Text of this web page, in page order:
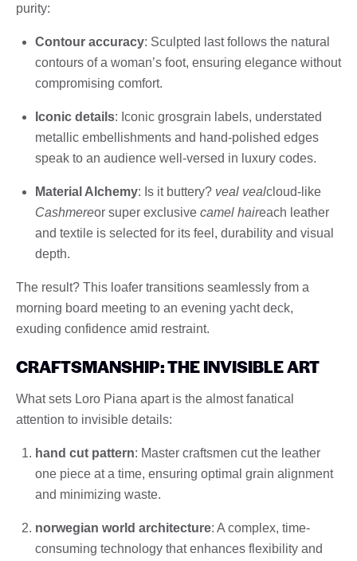
purity:
Contour accuracy: Sculpted last follows the natural
contours of a woman’s foot, ensuring elegance without
compromising comfort.
Iconic details: Iconic grosgrain labels, understated
metallic embellishments and hand-polished edges
speak to an audience well-versed in luxury codes.
Material Alchemy: Is it buttery? veal vealcloud-like
Cashmereor super exclusive camel haireach leather
and textile is selected for its feel, durability and visual
depth.
The result? This loafer transitions seamlessly from a
morning board meeting to an evening yacht deck,
exuding confidence amid restraint.
CRAFTSMANSHIP: THE INVISIBLE ART
What sets Loro Piana apart is the almost fanatical
attention to invisible details:
hand cut pattern: Master craftsmen cut the leather
one piece at a time, ensuring optimal grain alignment
and minimizing waste.
norwegian world architecture: A complex, time-
consuming technology that enhances flexibility and